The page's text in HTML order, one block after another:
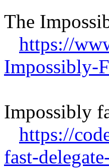
The
https://
Impossibly-
Impossibly
https://
fast-